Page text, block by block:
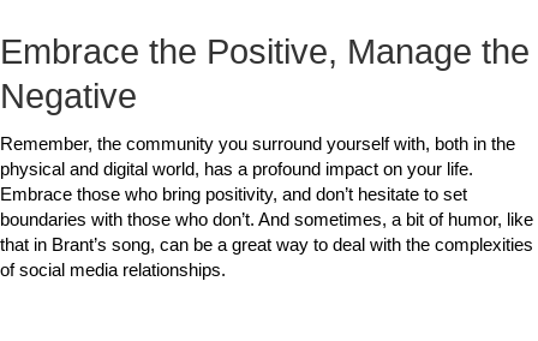
Embrace the Positive, Manage the
Negative
Remember, the community you surround yourself with, both in the
physical and digital world, has a profound impact on your life.
Embrace those who bring positivity, and don’t hesitate to set
boundaries with those who don’t. And sometimes, a bit of humor, like
that in Brant’s song, can be a great way to deal with the complexities
of social media relationships.